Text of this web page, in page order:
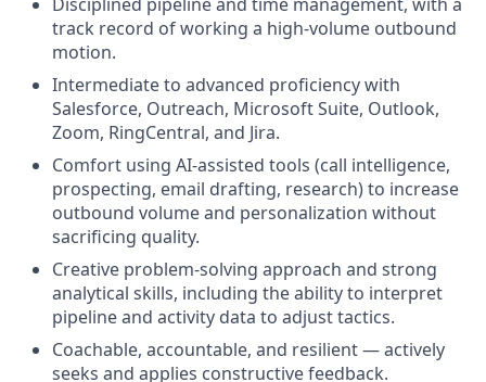
track record of working a high-volume outbound
motion.
Intermediate to advanced proficiency with
Salesforce, Outreach, Microsoft Suite, Outlook,
Zoom, RingCentral, and Jira.
Comfort using AI-assisted tools (call intelligence,
prospecting, email drafting, research) to increase
outbound volume and personalization without
sacrificing quality.
Creative problem-solving approach and strong
analytical skills, including the ability to interpret
pipeline and activity data to adjust tactics.
Coachable, accountable, and resilient — actively
seeks and applies constructive feedback.